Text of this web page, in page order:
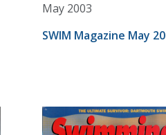
May 2003
SWIM Magazine May